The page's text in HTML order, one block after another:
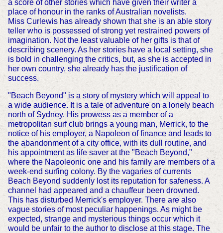
a score of other stories which have given their writer a
place of honour in the ranks of Australian novelists.
Miss Curlewis has already shown that she is an able story
teller who is possessed of strong yet restrained powers of
imagination. Not the least valuable of her gifts is that of
describing scenery. As her stories have a local setting, she
is bold in challenging the critics, but, as she is accepted in
her own country, she already has the justification of
success.
"Beach Beyond" is a story of mystery which will appeal to
a wide audience. It is a tale of adventure on a lonely beach
north of Sydney. His prowess as a member of a
metropolitan surf club brings a young man, Merrick, to the
notice of his employer, a Napoleon of finance and leads to
the abandonment of a city office, with its dull routine, and
his appointment as life saver at the "Beach Beyond,"
where the Napoleonic one and his family are members of a
week-end surfing colony. By the vagaries of currents
Beach Beyond suddenly lost its reputation for safeness. A
channel had appeared and a chauffeur been drowned.
This has disturbed Merrick's employer. There are also
vague stories of most peculiar happenings. As might be
expected, strange and mysterious things occur which it
would be unfair to the author to disclose at this stage. The